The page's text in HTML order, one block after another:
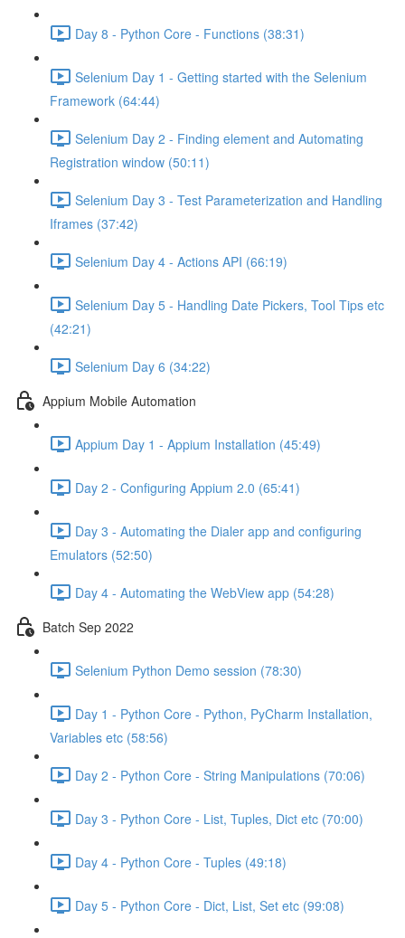
Day 8 - Python Core - Functions (38:31)
Selenium Day 1 - Getting started with the Selenium
Framework (64:44)
Selenium Day 2 - Finding element and Automating
Registration window (50:11)
Selenium Day 3 - Test Parameterization and Handling
Iframes (37:42)
Selenium Day 4 - Actions API (66:19)
Selenium Day 5 - Handling Date Pickers, Tool Tips etc
(42:21)
Selenium Day 6 (34:22)
Appium Mobile Automation
Appium Day 1 - Appium Installation (45:49)
Day 2 - Configuring Appium 2.0 (65:41)
Day 3 - Automating the Dialer app and configuring
Emulators (52:50)
Day 4 - Automating the WebView app (54:28)
Batch Sep 2022
Selenium Python Demo session (78:30)
Day 1 - Python Core - Python, PyCharm Installation,
Variables etc (58:56)
Day 2 - Python Core - String Manipulations (70:06)
Day 3 - Python Core - List, Tuples, Dict etc (70:00)
Day 4 - Python Core - Tuples (49:18)
Day 5 - Python Core - Dict, List, Set etc (99:08)